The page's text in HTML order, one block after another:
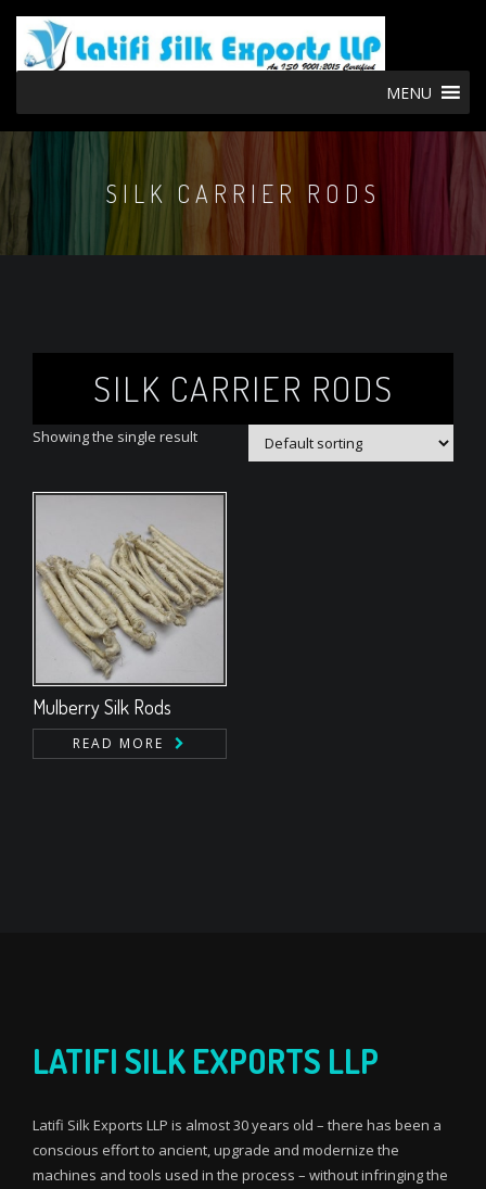
MENU
SILK CARRIER RODS
SILK CARRIER RODS
Showing the single result
Mulberry Silk Rods
READ MORE
LATIFI SILK EXPORTS LLP
Latifi Silk Exports LLP is almost 30 years old – there has been a
conscious effort to ancient, upgrade and modernize the
machines and tools used in the process – without infringing the